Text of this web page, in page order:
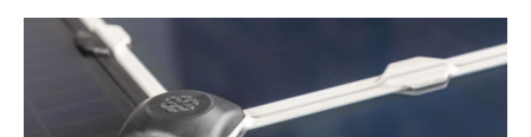
Directory